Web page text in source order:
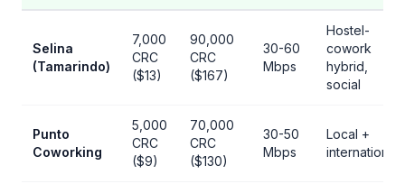
Selina
(Tamarindo)
7,000
CRC
($13)
90,000
CRC
($167)
30-60
Mbps
Hostel-
cowork
hybrid,
social
Punto
Coworking
5,000
CRC
($9)
70,000
CRC
($130)
30-50
Mbps
Local +
international